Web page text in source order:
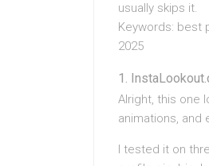
usually skips it.
Keywords: best
2025
Alright, this one
animations, and
I tested it on